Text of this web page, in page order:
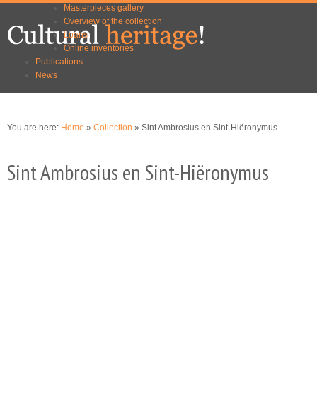
content
navigation
Masterpieces gallery
Overview of the collection
Loans
Online inventories
Publications
News
You are here: Home » Collection » Sint Ambrosius en Sint-Hiëronymus
Sint Ambrosius en Sint-Hiëronymus